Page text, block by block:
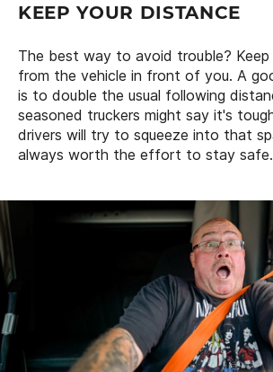
KEEP YOUR DISTANCE
The best way to avoid trouble?
from the vehicle in front of you. A
is to double the usual following
seasoned truckers might say it's
drivers will try to squeeze into that
always worth the effort to stay safe.